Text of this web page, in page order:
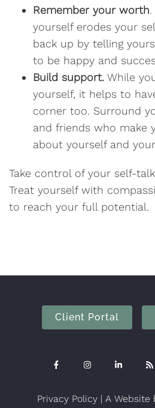
Remember your worth
yourself erodes your
back up by telling
to be happy and
Build support. While
yourself, it helps to
corner too. Surround
and friends who make
about yourself and
Take control of your self-
Treat yourself with
to reach your full potential.
Client Portal
Privacy Policy| A Website